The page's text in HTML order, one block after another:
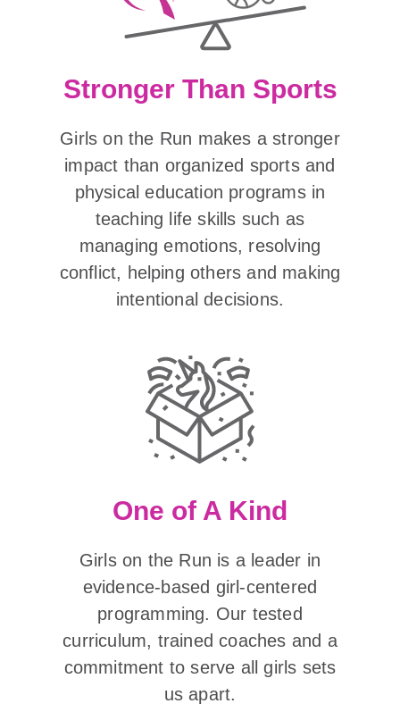
Stronger Than Sports
Girls on the Run makes a stronger
impact than organized sports and
physical education programs in
teaching life skills such as
managing emotions, resolving
conflict, helping others and making
intentional decisions.
One of A Kind
Girls on the Run is a leader in
evidence-based girl-centered
programming. Our tested
curriculum, trained coaches and a
commitment to serve all girls sets
us apart.